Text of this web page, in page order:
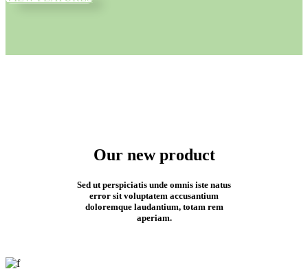
Our new product
Sed ut perspiciatis unde omnis iste natus
error sit voluptatem accusantium
doloremque laudantium, totam rem
aperiam.